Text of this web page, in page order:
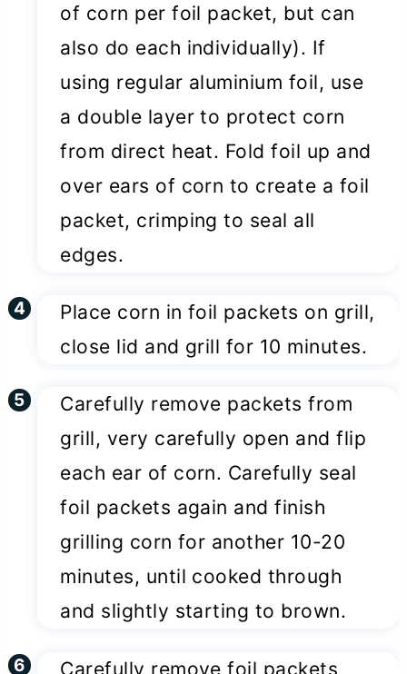
of corn per foil packet, but can
also do each individually). If
using regular aluminium foil, use
a double layer to protect corn
from direct heat. Fold foil up and
over ears of corn to create a foil
packet, crimping to seal all
edges.
Place corn in foil packets on grill,
close lid and grill for 10 minutes.
Carefully remove packets from
grill, very carefully open and flip
each ear of corn. Carefully seal
foil packets again and finish
grilling corn for another 10-20
minutes, until cooked through
and slightly starting to brown.
Carefully remove foil packets